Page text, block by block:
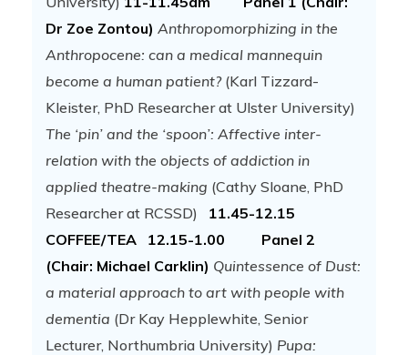
Dr Zoe Zontou) Anthropomorphizing in the
Anthropocene: can a medical mannequin
become a human patient?(Karl Tizzard-
Kleister, PhD Researcher at Ulster University)
The ‘pin’ and the ‘spoon’: Affective inter-
relation with the objects of addiction in
applied theatre-making (Cathy Sloane, PhD
Researcher at RCSSD) 11.45-12.15
COFFEE/TEA
12.15-1.00 Panel 2
(Chair: Michael Carklin) Quintessence of Dust:
a material approach to art with people with
dementia (Dr Kay Hepplewhite, Senior
Lecturer, Northumbria University) Pupa: